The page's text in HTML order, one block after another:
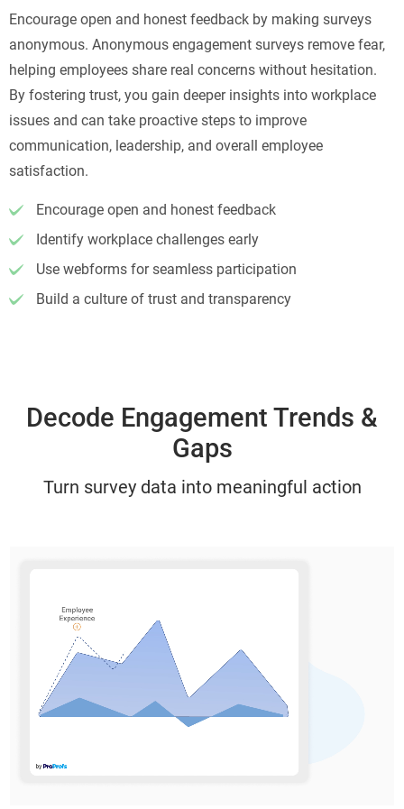
Encourage open and honest feedback by making surveys
anonymous. Anonymous engagement surveys remove fear,
helping employees share real concerns without hesitation.
By fostering trust, you gain deeper insights into workplace
issues and can take proactive steps to improve
communication, leadership, and overall employee
satisfaction.
Encourage open and honest feedback
Identify workplace challenges early
Use webforms for seamless participation
Build a culture of trust and transparency
Decode Engagement Trends &
Gaps
Turn survey data into meaningful action